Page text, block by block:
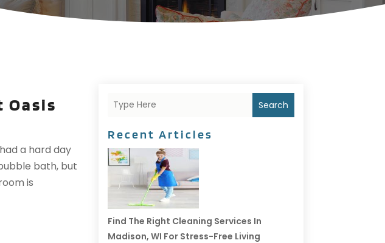
Oasis
a hard day
bath, but
is
Search
Recent Articles
Find The Right Cleaning Services In
Madison, WI For Stress-Free Living